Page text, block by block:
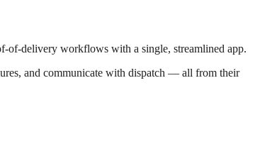
of-delivery workflows with a single, streamlined app.
and communicate with dispatch — all from their